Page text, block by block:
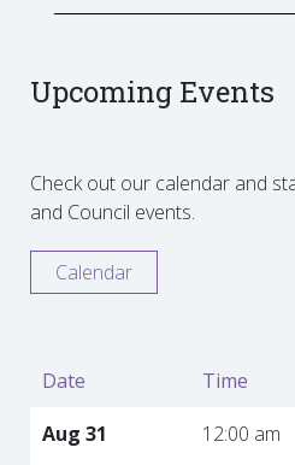
Upcoming Events
Check out our calendar and
and Council events.
Calendar
Date Time
Aug 31
12:00 am